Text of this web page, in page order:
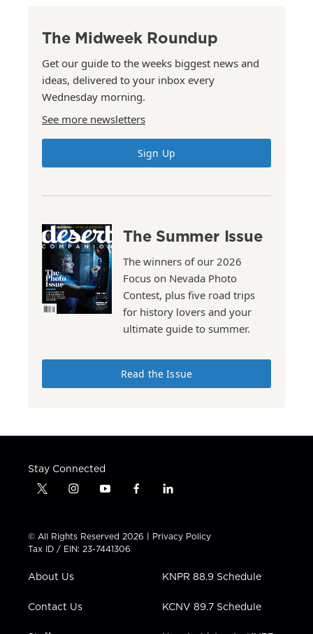
The Midweek Roundup
Get our guide to the weeks biggest news and
ideas, delivered to your inbox every
Wednesday morning.
See more newsletters
Sign Up
The Summer Issue
The winners of our 2026
Focus on Nevada Photo
Contest, plus five road trips
for history lovers and your
ultimate guide to summer.
Read the Issue
Stay Connected
t
t
t
e
i
t
a
g
a
y
t
u
b
f
e
b
l
k
e
i
n
© All Rights Reserved 2026 | Privacy Policy
Tax ID / EIN: 23-7441306
About Us
Contact Us
KNPR 88.9 Schedule
KCNV 89.7 Schedule